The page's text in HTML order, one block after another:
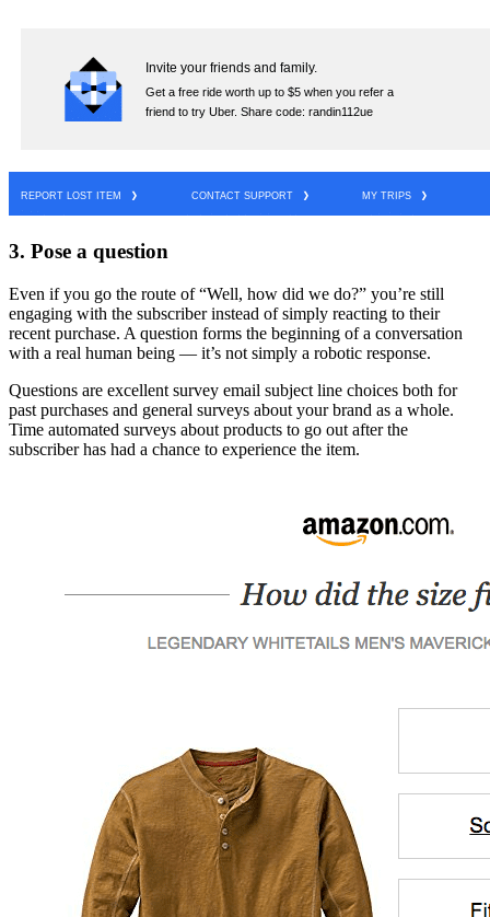
3. Pose a question
Even if you go the route of “Well, how did we do?” you’re still
engaging with the subscriber instead of simply reacting to their
recent purchase. A question forms the beginning of a conversation
with a real human being — it’s not simply a robotic response.
Questions are excellent survey email subject line choices both for
past purchases and general surveys about your brand as a whole.
Time automated surveys about products to go out after the
subscriber has had a chance to experience the item.